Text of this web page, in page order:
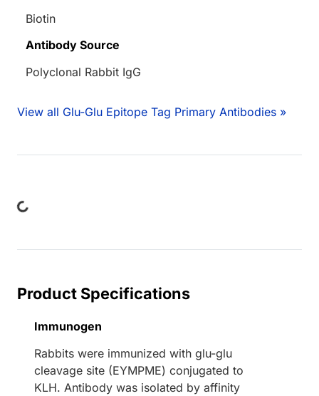
Biotin
Antibody Source
Polyclonal Rabbit IgG
View all Glu-Glu Epitope Tag Primary Antibodies »
Product Specifications
Immunogen
Rabbits were immunized with glu-glu
cleavage site (EYMPME) conjugated to
KLH. Antibody was isolated by affinity